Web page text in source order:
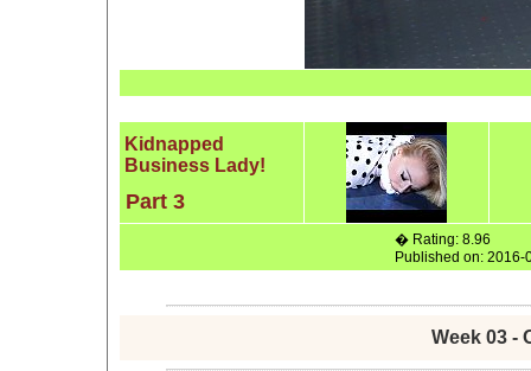
Kidnapped
Business Lady!
Part 3
� Rating: 8.96
Published on: 2016-
Week 03 -